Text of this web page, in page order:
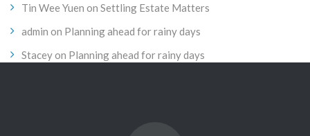
Tin Wee Yuen on Settling Estate Matters
admin on Planning ahead for rainy days
Staceyon Planning ahead for rainy days